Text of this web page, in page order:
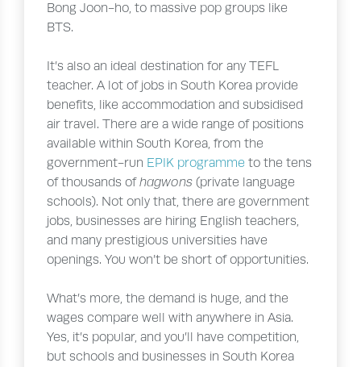
Bong Joon-ho, to massive pop groups like
BTS.
It’s also an ideal destination for any TEFL
teacher. A lot of jobs in South Korea provide
benefits, like accommodation and subsidised
air travel. There are a wide range of positions
available within South Korea, from the
government-run EPIK programme to the tens
of thousands ofhagwons(private language
schools). Not only that, there are government
jobs, businesses are hiring English teachers,
and many prestigious universities have
openings. You won’t be short of opportunities.
What’s more, the demand is huge, and the
wages compare well with anywhere in Asia.
Yes, it’s popular, and you’ll have competition,
but schools and businesses in South Korea